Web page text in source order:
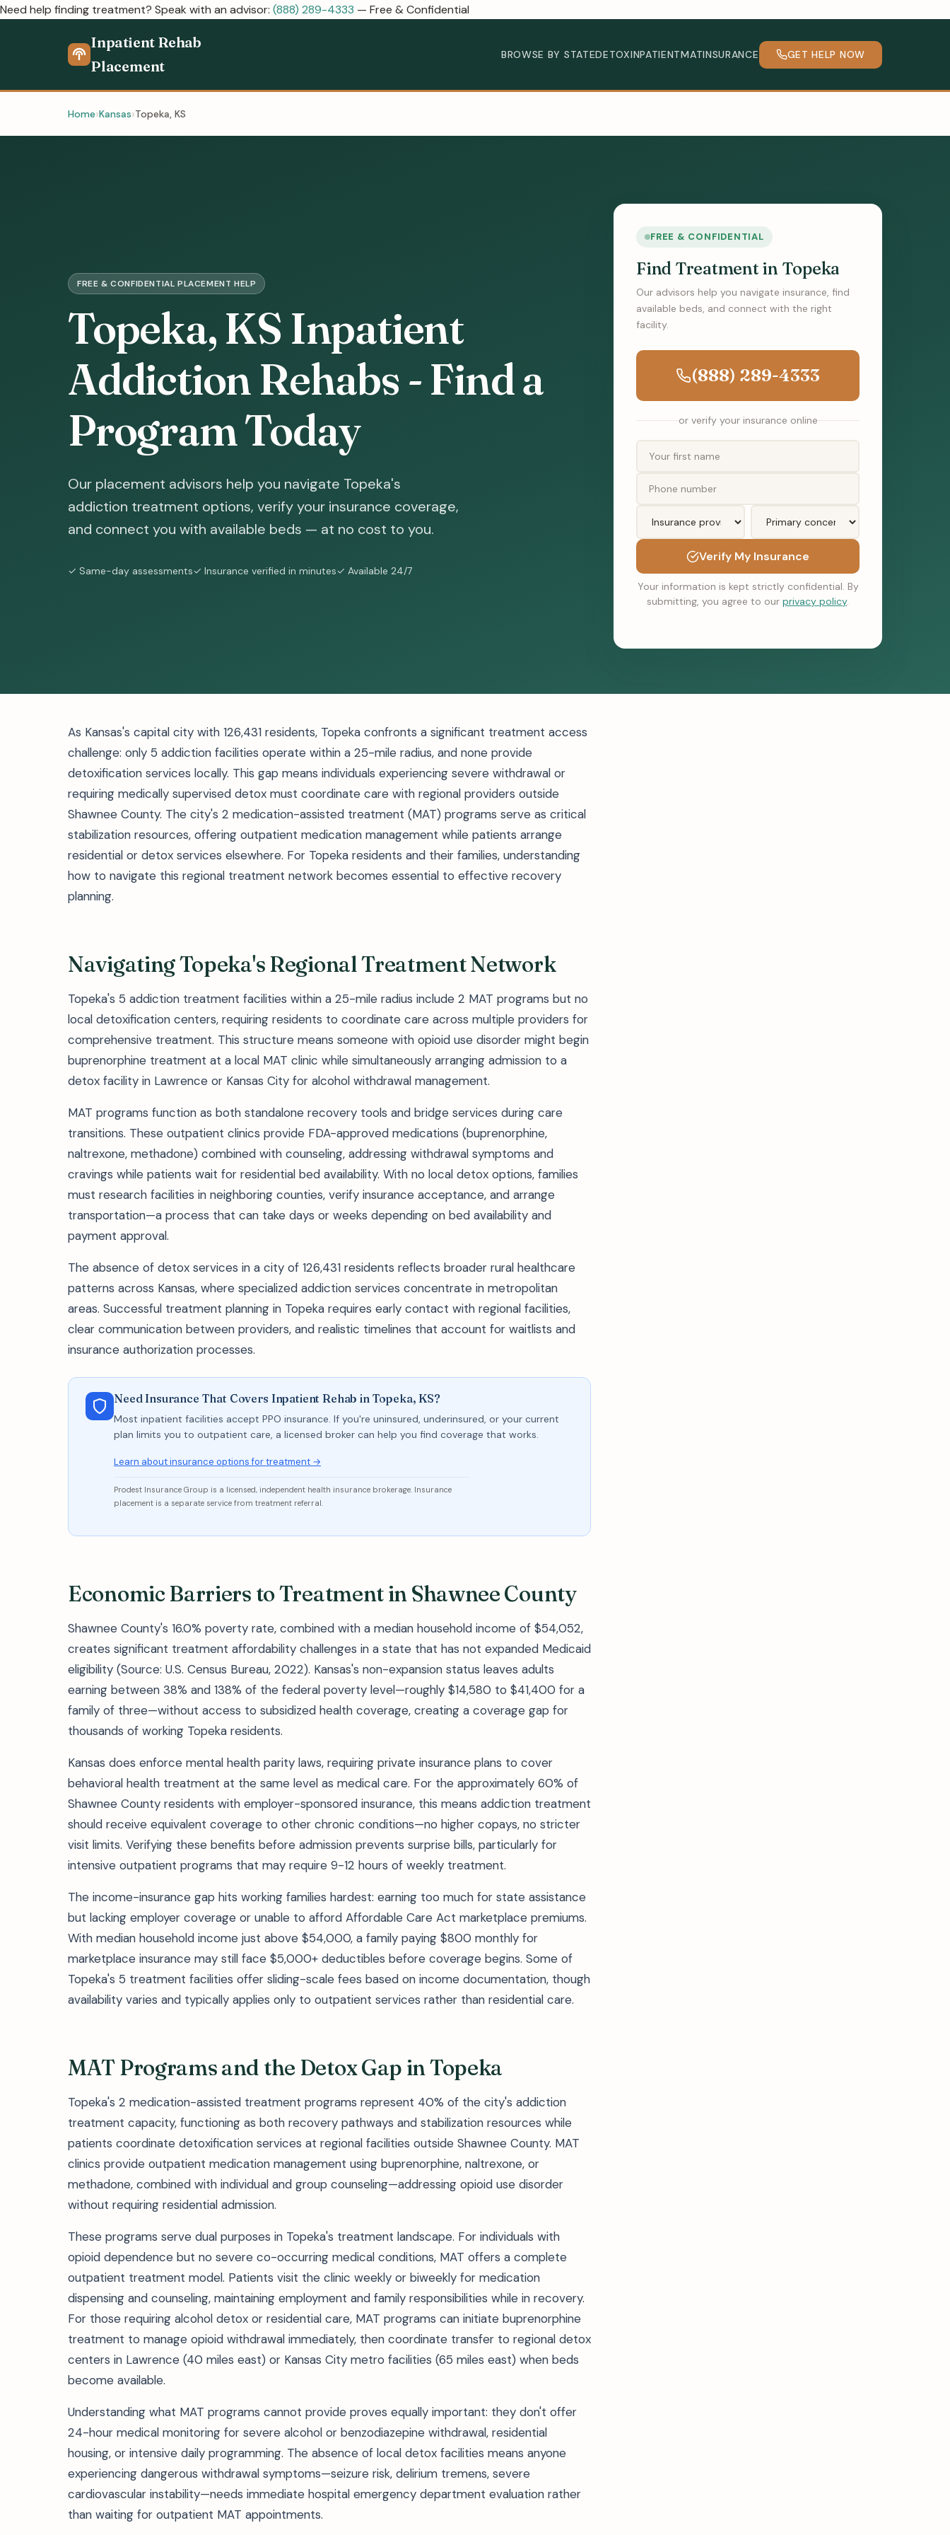
Need help finding treatment? Speak with an advisor: (888) 289-4333 — Free & Confidential
Inpatient Rehab
Placement
BROWSE BY STATEDETOXINPATIENTMATINSURANCE GET HELP NOW
Home Kansas Topeka, KS
FREE & CONFIDENTIAL PLACEMENT HELP
Topeka, KS Inpatient
Addiction Rehabs - Find a
Program Today
Our placement advisors help you navigate Topeka's
addiction treatment options, verify your insurance coverage,
and connect you with available beds — at no cost to you.
✓ Same-day assessments✓ Insurance verified in minutes✓ Available 24/7
FREE & CONFIDENTIAL
Find Treatment in Topeka
Our advisors help you navigate insurance, find
available beds, and connect with the right
facility.
(888) 289-4333
or verify your insurance online
Verify My Insurance
Your information is kept strictly confidential. By
submitting, you agree to our privacy policy.
As Kansas's capital city with 126,431 residents, Topeka confronts a significant treatment access
challenge: only 5 addiction facilities operate within a 25-mile radius, and none provide
detoxification services locally. This gap means individuals experiencing severe withdrawal or
requiring medically supervised detox must coordinate care with regional providers outside
Shawnee County. The city's 2 medication-assisted treatment (MAT) programs serve as critical
stabilization resources, offering outpatient medication management while patients arrange
residential or detox services elsewhere. For Topeka residents and their families, understanding
how to navigate this regional treatment network becomes essential to effective recovery
planning.
Navigating Topeka's Regional Treatment Network
Topeka's 5 addiction treatment facilities within a 25-mile radius include 2 MAT programs but no
local detoxification centers, requiring residents to coordinate care across multiple providers for
comprehensive treatment. This structure means someone with opioid use disorder might begin
buprenorphine treatment at a local MAT clinic while simultaneously arranging admission to a
detox facility in Lawrence or Kansas City for alcohol withdrawal management.
MAT programs function as both standalone recovery tools and bridge services during care
transitions. These outpatient clinics provide FDA-approved medications (buprenorphine,
naltrexone, methadone) combined with counseling, addressing withdrawal symptoms and
cravings while patients wait for residential bed availability. With no local detox options, families
must research facilities in neighboring counties, verify insurance acceptance, and arrange
transportation—a process that can take days or weeks depending on bed availability and
payment approval.
The absence of detox services in a city of 126,431 residents reflects broader rural healthcare
patterns across Kansas, where specialized addiction services concentrate in metropolitan
areas. Successful treatment planning in Topeka requires early contact with regional facilities,
clear communication between providers, and realistic timelines that account for waitlists and
insurance authorization processes.
Need Insurance That Covers Inpatient Rehab in Topeka, KS?
Most inpatient facilities accept PPO insurance. If you're uninsured, underinsured, or your current
plan limits you to outpatient care, a licensed broker can help you find coverage that works.
Learn about insurance options for treatment →
Prodest Insurance Group is a licensed, independent health insurance brokerage. Insurance
placement is a separate service from treatment referral.
Economic Barriers to Treatment in Shawnee County
Shawnee County's 16.0% poverty rate, combined with a median household income of $54,052,
creates significant treatment affordability challenges in a state that has not expanded Medicaid
eligibility (Source: U.S. Census Bureau, 2022). Kansas's non-expansion status leaves adults
earning between 38% and 138% of the federal poverty level—roughly $14,580 to $41,400 for a
family of three—without access to subsidized health coverage, creating a coverage gap for
thousands of working Topeka residents.
Kansas does enforce mental health parity laws, requiring private insurance plans to cover
behavioral health treatment at the same level as medical care. For the approximately 60% of
Shawnee County residents with employer-sponsored insurance, this means addiction treatment
should receive equivalent coverage to other chronic conditions—no higher copays, no stricter
visit limits. Verifying these benefits before admission prevents surprise bills, particularly for
intensive outpatient programs that may require 9-12 hours of weekly treatment.
The income-insurance gap hits working families hardest: earning too much for state assistance
but lacking employer coverage or unable to afford Affordable Care Act marketplace premiums.
With median household income just above $54,000, a family paying $800 monthly for
marketplace insurance may still face $5,000+ deductibles before coverage begins. Some of
Topeka's 5 treatment facilities offer sliding-scale fees based on income documentation, though
availability varies and typically applies only to outpatient services rather than residential care.
MAT Programs and the Detox Gap in Topeka
Topeka's 2 medication-assisted treatment programs represent 40% of the city's addiction
treatment capacity, functioning as both recovery pathways and stabilization resources while
patients coordinate detoxification services at regional facilities outside Shawnee County. MAT
clinics provide outpatient medication management using buprenorphine, naltrexone, or
methadone, combined with individual and group counseling—addressing opioid use disorder
without requiring residential admission.
These programs serve dual purposes in Topeka's treatment landscape. For individuals with
opioid dependence but no severe co-occurring medical conditions, MAT offers a complete
outpatient treatment model. Patients visit the clinic weekly or biweekly for medication
dispensing and counseling, maintaining employment and family responsibilities while in recovery.
For those requiring alcohol detox or residential care, MAT programs can initiate buprenorphine
treatment to manage opioid withdrawal immediately, then coordinate transfer to regional detox
centers in Lawrence (40 miles east) or Kansas City metro facilities (65 miles east) when beds
become available.
Understanding what MAT programs cannot provide proves equally important: they don't offer
24-hour medical monitoring for severe alcohol or benzodiazepine withdrawal, residential
housing, or intensive daily programming. The absence of local detox facilities means anyone
experiencing dangerous withdrawal symptoms—seizure risk, delirium tremens, severe
cardiovascular instability—needs immediate hospital emergency department evaluation rather
than waiting for outpatient MAT appointments.